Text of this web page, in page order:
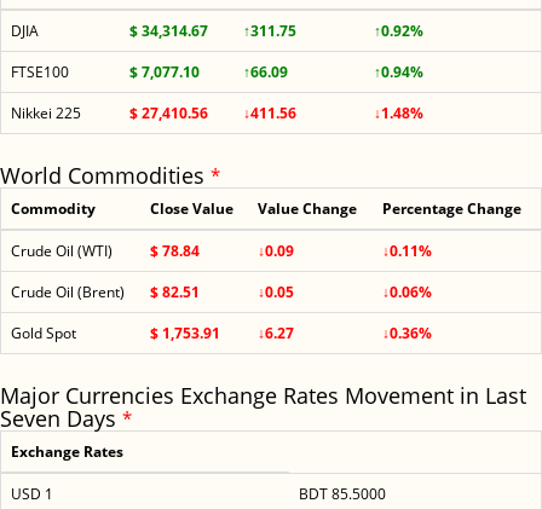
DJIA $ 34,314.67 ↑311.75
↑0.92%
FTSE100
$ 7,077.10 ↑66.09
↑0.94%
Nikkei 225
$ 27,410.56 ↓411.56 ↓1.48%
World Commodities *
Commodity Close Value Value Change Percentage Change
Crude Oil (WTI) $ 78.84 ↓0.09
↓0.11%
Crude Oil (Brent)
$ 82.51 ↓0.05
↓0.06%
Gold Spot
$ 1,753.91 ↓6.27 ↓0.36%
Major Currencies Exchange Rates Movement in Last
Seven Days *
Exchange Rates
USD 1
BDT 85.5000